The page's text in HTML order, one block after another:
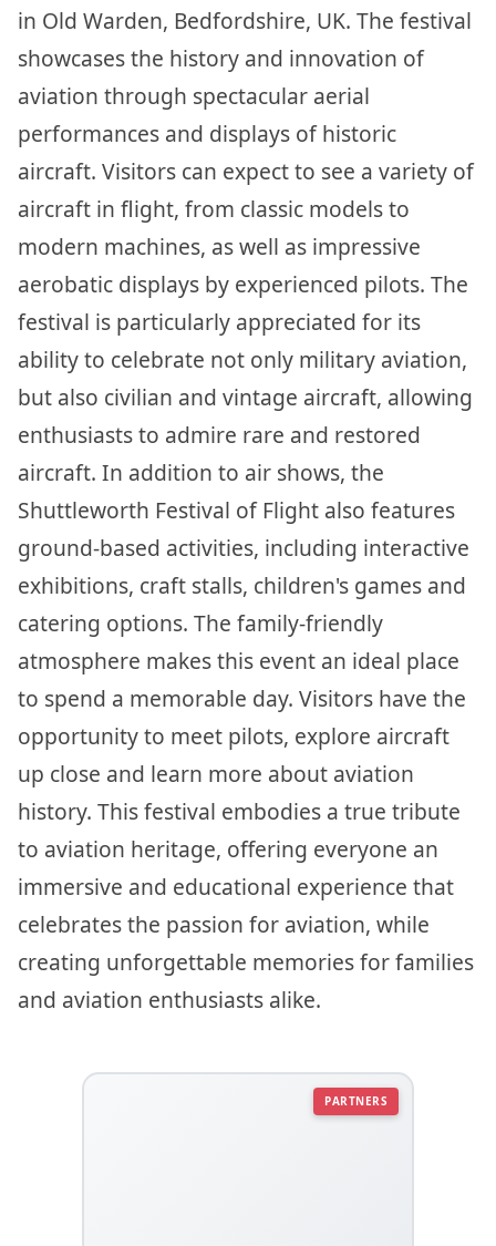
in Old Warden, Bedfordshire, UK. The festival
showcases the history and innovation of
aviation through spectacular aerial
performances and displays of historic
aircraft. Visitors can expect to see a variety of
aircraft in flight, from classic models to
modern machines, as well as impressive
aerobatic displays by experienced pilots. The
festival is particularly appreciated for its
ability to celebrate not only military aviation,
but also civilian and vintage aircraft, allowing
enthusiasts to admire rare and restored
aircraft. In addition to air shows, the
Shuttleworth Festival of Flight also features
ground-based activities, including interactive
exhibitions, craft stalls, children's games and
catering options. The family-friendly
atmosphere makes this event an ideal place
to spend a memorable day. Visitors have the
opportunity to meet pilots, explore aircraft
up close and learn more about aviation
history. This festival embodies a true tribute
to aviation heritage, offering everyone an
immersive and educational experience that
celebrates the passion for aviation, while
creating unforgettable memories for families
and aviation enthusiasts alike.
PARTNERS